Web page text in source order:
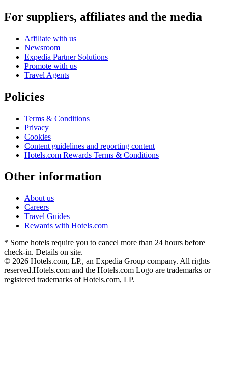
For suppliers, affiliates and the media
Affiliate with us
Newsroom
Expedia Partner Solutions
Promote with us
Travel Agents
Policies
Terms & Conditions
Privacy
Cookies
Content guidelines and reporting content
Hotels.com Rewards Terms & Conditions
Other information
About us
Careers
Travel Guides
Rewards with Hotels.com
* Some hotels require you to cancel more than 24 hours before
check-in. Details on site.
© 2026 Hotels.com, LP., an Expedia Group company. All rights
reserved.Hotels.com and the Hotels.com Logo are trademarks or
registered trademarks of Hotels.com, LP.